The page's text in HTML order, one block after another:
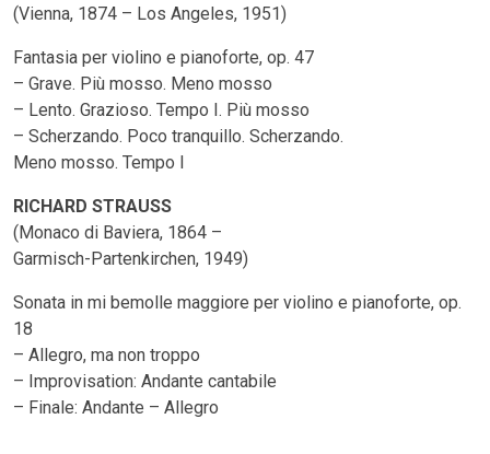
(Vienna, 1874 – Los Angeles, 1951)
Fantasia per violino e pianoforte, op. 47
– Grave. Più mosso. Meno mosso
– Lento. Grazioso. Tempo I. Più mosso
– Scherzando. Poco tranquillo. Scherzando.
Meno mosso. Tempo I
RICHARD STRAUSS
(Monaco di Baviera, 1864 –
Garmisch-Partenkirchen, 1949)
Sonata in mi bemolle maggiore per violino e pianoforte, op.
18
– Allegro, ma non troppo
– Improvisation: Andante cantabile
– Finale: Andante – Allegro